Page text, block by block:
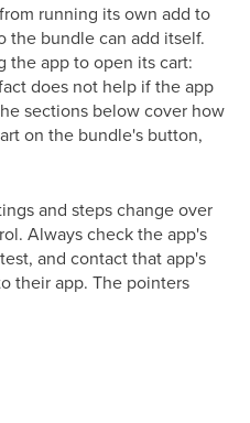
running its own add to
the bundle can add itself.
the app to open its cart:
does not help if the app
sections below cover how
on the bundle's button,
and steps change over
Always check the app's
and contact that app's
their app. The pointers